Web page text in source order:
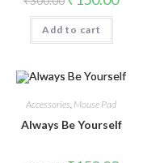
Add to cart
Accessories, Mouse Pad
Always Be Yourself